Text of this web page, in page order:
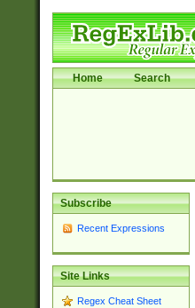
Home Search
Subscribe
Recent Expressions
Site Links
Regex Cheat Sheet